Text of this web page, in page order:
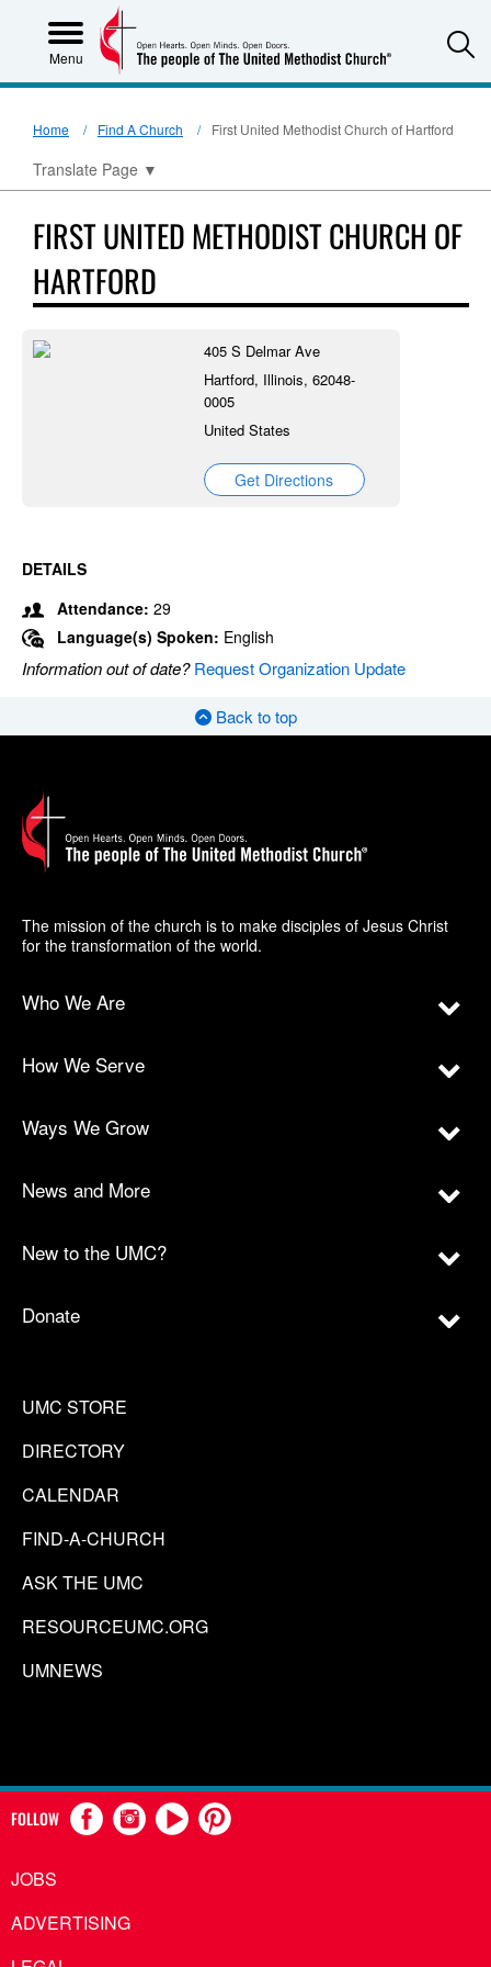
Menu
Home Find A Church First United Methodist Church of Hartford
Translate Page ▼
FIRST UNITED METHODIST CHURCH OF
HARTFORD
405 S Delmar Ave
Hartford, Illinois, 62048-
0005
United States
Get Directions
DETAILS
Attendance: 29
Language(s) Spoken: English
Information out of date?Request Organization Update
Back to top
The mission of the church is to make disciples of Jesus Christ
for the transformation of the world.
Who We Are
How We Serve
Ways We Grow
News and More
New to the UMC?
Donate
UMC STORE
DIRECTORY
CALENDAR
FIND-A-CHURCH
ASK THE UMC
RESOURCEUMC.ORG
UMNEWS
FOLLOW
JOBS
ADVERTISING